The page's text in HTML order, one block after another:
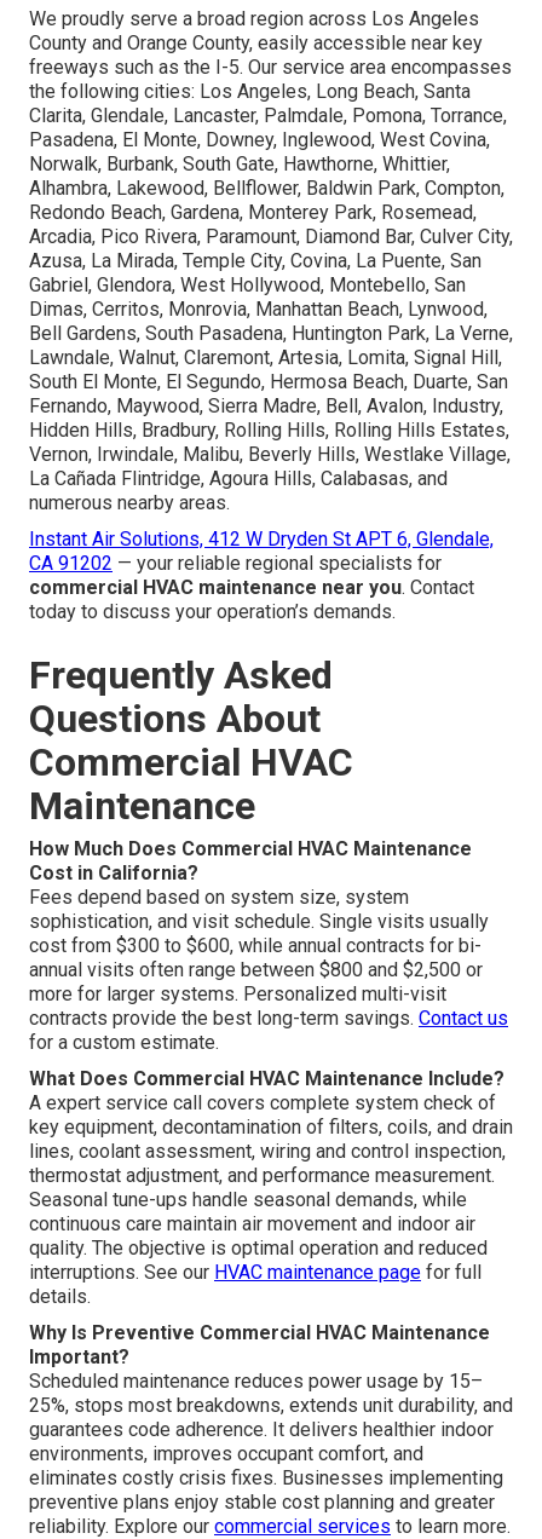
We proudly serve a broad region across Los Angeles
County and Orange County, easily accessible near key
freeways such as the I-5. Our service area encompasses
the following cities: Los Angeles, Long Beach, Santa
Clarita, Glendale, Lancaster, Palmdale, Pomona, Torrance,
Pasadena, El Monte, Downey, Inglewood, West Covina,
Norwalk, Burbank, South Gate, Hawthorne, Whittier,
Alhambra, Lakewood, Bellflower, Baldwin Park, Compton,
Redondo Beach, Gardena, Monterey Park, Rosemead,
Arcadia, Pico Rivera, Paramount, Diamond Bar, Culver City,
Azusa, La Mirada, Temple City, Covina, La Puente, San
Gabriel, Glendora, West Hollywood, Montebello, San
Dimas, Cerritos, Monrovia, Manhattan Beach, Lynwood,
Bell Gardens, South Pasadena, Huntington Park, La Verne,
Lawndale, Walnut, Claremont, Artesia, Lomita, Signal Hill,
South El Monte, El Segundo, Hermosa Beach, Duarte, San
Fernando, Maywood, Sierra Madre, Bell, Avalon, Industry,
Hidden Hills, Bradbury, Rolling Hills, Rolling Hills Estates,
Vernon, Irwindale, Malibu, Beverly Hills, Westlake Village,
La Cañada Flintridge, Agoura Hills, Calabasas, and
numerous nearby areas.
Instant Air Solutions, 412 W Dryden St APT 6, Glendale,
CA 91202 — your reliable regional specialists for
commercial HVAC maintenance near you. Contact
today to discuss your operation’s demands.
Frequently Asked
Questions About
Commercial HVAC
Maintenance
How Much Does Commercial HVAC Maintenance
Cost in California?
Fees depend based on system size, system
sophistication, and visit schedule. Single visits usually
cost from $300 to $600, while annual contracts for bi-
annual visits often range between $800 and $2,500 or
more for larger systems. Personalized multi-visit
contracts provide the best long-term savings. Contact us
for a custom estimate.
What Does Commercial HVAC Maintenance Include?
A expert service call covers complete system check of
key equipment, decontamination of filters, coils, and drain
lines, coolant assessment, wiring and control inspection,
thermostat adjustment, and performance measurement.
Seasonal tune-ups handle seasonal demands, while
continuous care maintain air movement and indoor air
quality. The objective is optimal operation and reduced
interruptions. See our HVAC maintenance page for full
details.
Why Is Preventive Commercial HVAC Maintenance
Important?
Scheduled maintenance reduces power usage by 15–
25%, stops most breakdowns, extends unit durability, and
guarantees code adherence. It delivers healthier indoor
environments, improves occupant comfort, and
eliminates costly crisis fixes. Businesses implementing
preventive plans enjoy stable cost planning and greater
reliability. Explore our commercial services to learn more.